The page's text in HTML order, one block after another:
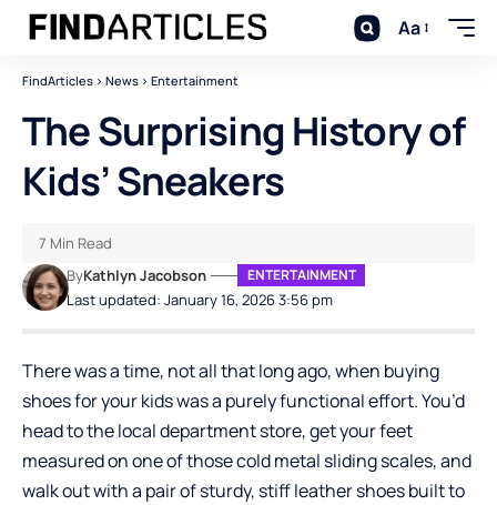
Aa
FindArticles > News > Entertainment
The Surprising History of
Kids’ Sneakers
Last updated: January 16, 2026 3:56 pm
ByKathlyn Jacobson ENTERTAINMENT
7 Min Read
There was a time, not all that long ago, when buying
shoes for your kids was a purely functional effort. You’d
head to the local department store, get your feet
measured on one of those cold metal sliding scales, and
walk out with a pair of sturdy, stiff leather shoes built to